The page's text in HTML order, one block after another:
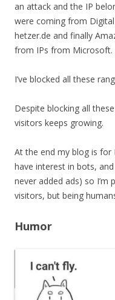
an attack and the IP
were coming from
hetzer.de and finally
from IPs from Microsoft.
I’ve blocked all these
Despite blocking all
visitors keeps growing.
At the end my blog is for
have interest in bots,
never added ads) so I’m
visitors, but being
Humor